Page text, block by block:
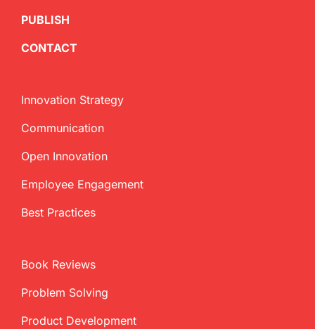
PUBLISH
CONTACT
Innovation Strategy
Communication
Open Innovation
Employee Engagement
Best Practices
Book Reviews
Problem Solving
Product Development